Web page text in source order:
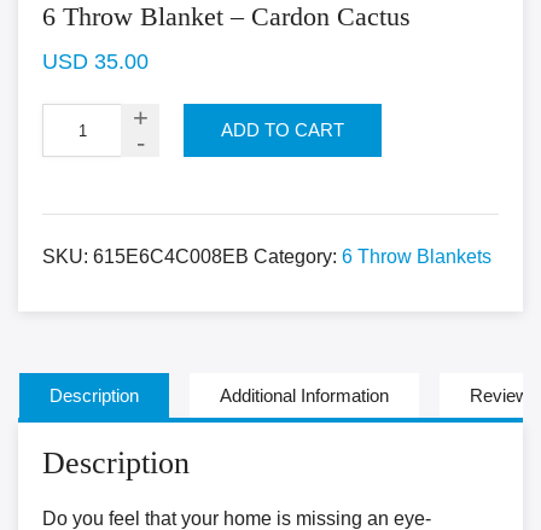
6 Throw Blanket – Cardon Cactus
USD 35.00
ADD TO CART
SKU: 615E6C4C008EB Category: 6 Throw Blankets
Description Additional Information
Description
Do you feel that your home is missing an eye-